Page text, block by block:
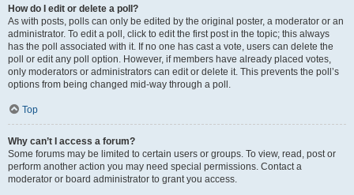
How do I edit or delete a poll?
As with posts, polls can only be edited by the original poster, a moderator or an
administrator. To edit a poll, click to edit the first post in the topic; this always
has the poll associated with it. If no one has cast a vote, users can delete the
poll or edit any poll option. However, if members have already placed votes,
only moderators or administrators can edit or delete it. This prevents the poll’s
options from being changed mid-way through a poll.
Top
Why can’t I access a forum?
Some forums may be limited to certain users or groups. To view, read, post or
perform another action you may need special permissions. Contact a
moderator or board administrator to grant you access.